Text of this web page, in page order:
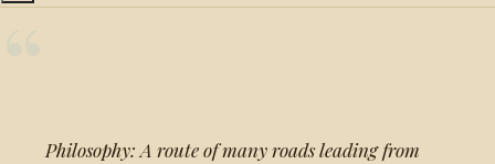
Philosophy: A route of many roads leading from